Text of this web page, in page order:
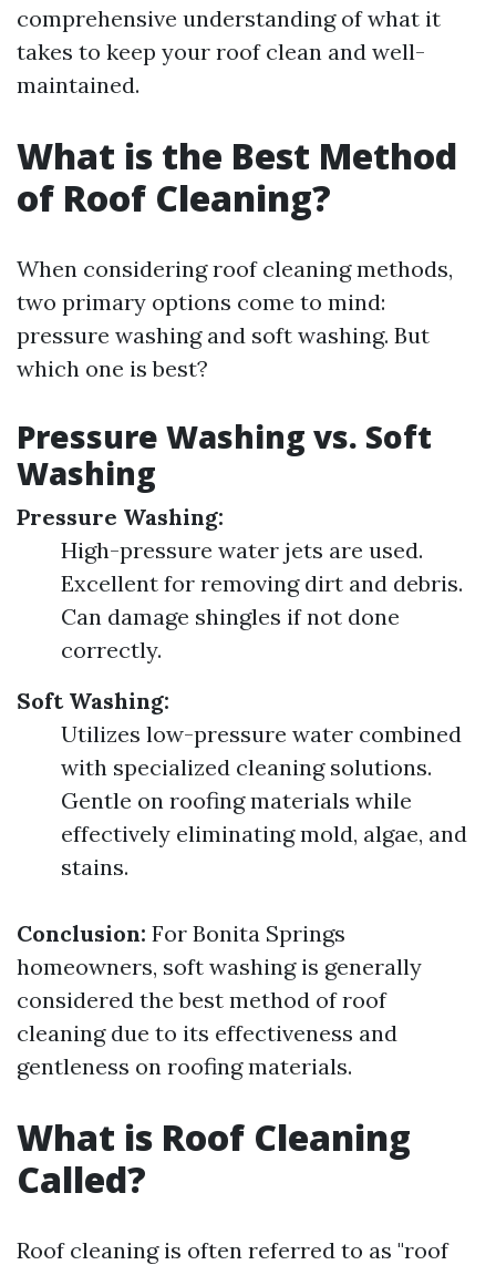
comprehensive understanding of what it
takes to keep your roof clean and well-
maintained.
What is the Best Method
of Roof Cleaning?
When considering roof cleaning methods,
two primary options come to mind:
pressure washing and soft washing. But
which one is best?
Pressure Washing vs. Soft
Washing
Pressure Washing:
High-pressure water jets are used.
Excellent for removing dirt and debris.
Can damage shingles if not done
correctly.
Soft Washing:
Utilizes low-pressure water combined
with specialized cleaning solutions.
Gentle on roofing materials while
effectively eliminating mold, algae, and
stains.
Conclusion: For Bonita Springs
homeowners, soft washing is generally
considered the best method of roof
cleaning due to its effectiveness and
gentleness on roofing materials.
What is Roof Cleaning
Called?
Roof cleaning is often referred to as "roof